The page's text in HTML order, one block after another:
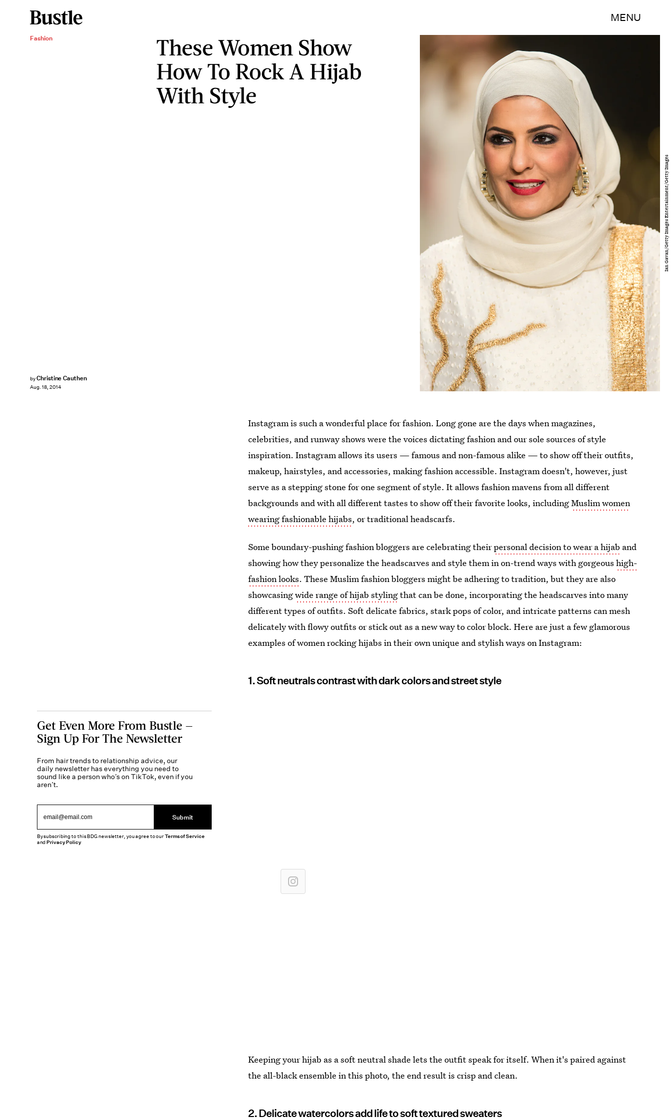
MENU
Fashion
These Women Show
How To Rock A Hijab
With Style
byChristine Cauthen
Aug. 18, 2014
Ian Gavan/Getty Images Entertainment/Getty Images
Instagram is such a wonderful place for fashion. Long gone are the days when magazines,
celebrities, and runway shows were the voices dictating fashion and our sole sources of style
inspiration. Instagram allows its users — famous and non-famous alike — to show off their outfits,
makeup, hairstyles, and accessories, making fashion accessible. Instagram doesn't, however, just
serve as a stepping stone for one segment of style. It allows fashion mavens from all different
backgrounds and with all different tastes to show off their favorite looks, includingMuslim women
wearing fashionable hijabs, or traditional headscarfs.
Some boundary-pushing fashion bloggers are celebrating theirpersonal decision to wear a hijab and
showing how they personalize the headscarves and style them in on-trend ways with gorgeoushigh-
fashion looks. These Muslim fashion bloggers might be adhering to tradition, but they are also
showcasingwide range of hijab stylingthat can be done, incorporating the headscarves into many
different types of outfits. Soft delicate fabrics, stark pops of color, and intricate patterns can mesh
delicately with flowy outfits or stick out as a new way to color block. Here are just a few glamorous
examples of women rocking hijabs in their own unique and stylish ways on Instagram:
1. Soft neutrals contrast with dark colors and street style
Keeping your hijab as a soft neutral shade lets the outfit speak for itself. When it's paired against
the all-black ensemble in this photo, the end result is crisp and clean.
2. Delicate watercolors add life to soft textured sweaters
Get Even More From Bustle —
Sign Up For The Newsletter
From hair trends to relationship advice, our
daily newsletter has everything you need to
sound like a person who’s on TikTok, even if you
aren’t.
Submit
By subscribing to this BDG newsletter, you agree to ourTerms of Service
andPrivacy Policy